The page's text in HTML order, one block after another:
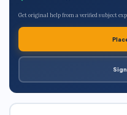
Get original help from a verified subject